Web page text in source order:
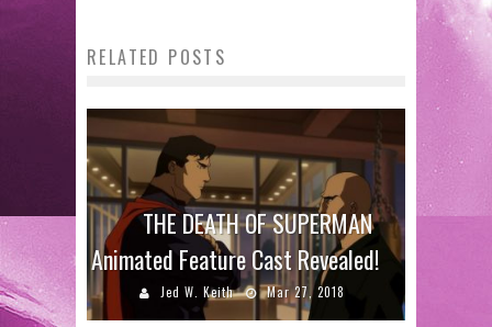
RELATED POSTS
THE DEATH OF SUPERMAN
Animated Feature Cast Revealed!
Jed W. Keith Mar 27, 2018